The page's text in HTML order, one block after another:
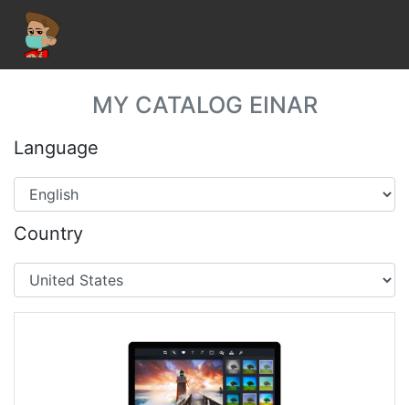
MY CATALOG EINAR
Language
Country